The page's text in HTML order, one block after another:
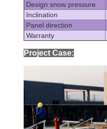
Design snow pressure
Inclination
Panel direction
Warranty
Project Case: